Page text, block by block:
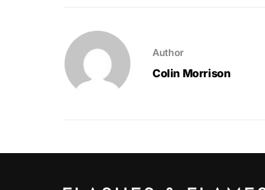
Author
Colin Morrison